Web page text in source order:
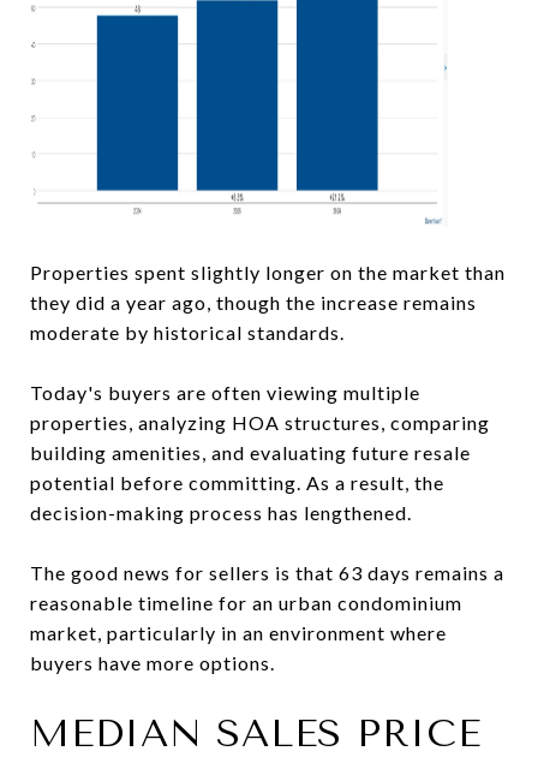
Properties spent slightly longer on the market than
they did a year ago, though the increase remains
moderate by historical standards.
Today's buyers are often viewing multiple
properties, analyzing HOA structures, comparing
building amenities, and evaluating future resale
potential before committing. As a result, the
decision-making process has lengthened.
The good news for sellers is that 63 days remains a
reasonable timeline for an urban condominium
market, particularly in an environment where
buyers have more options.
MEDIAN SALES PRICE